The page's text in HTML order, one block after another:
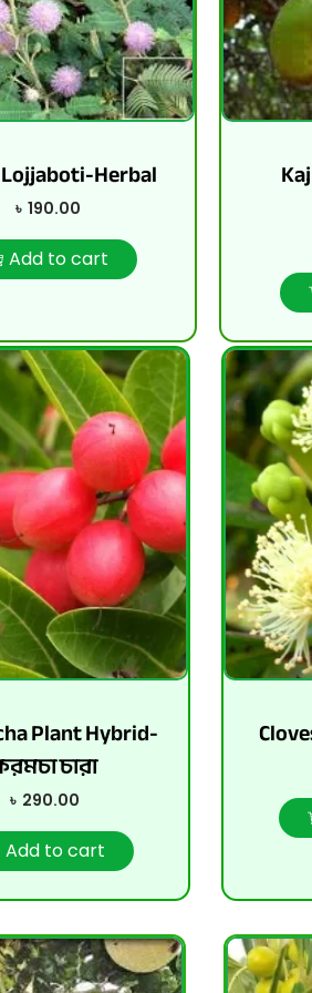
Herbal
৳ 190.00
Add to cart
Plant Hybrid-
চারা
৳ 290.00
Add to cart